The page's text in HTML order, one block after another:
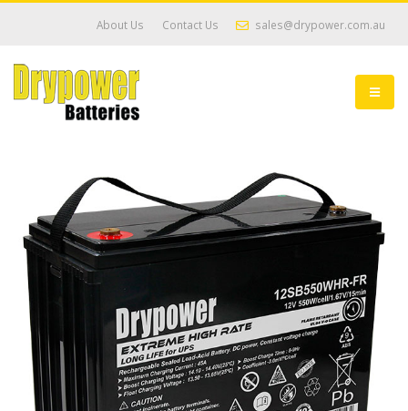
About Us Contact Us sales@drypower.com.au